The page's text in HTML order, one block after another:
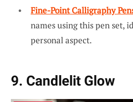
Fine-Point Calligraphy
names using this pen set,
personal aspect.
9. Candlelit Glow